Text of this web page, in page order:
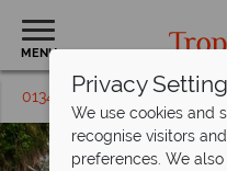
MENU
01342 395410
Privacy
We use cookies and
recognise visitors
preferences. We